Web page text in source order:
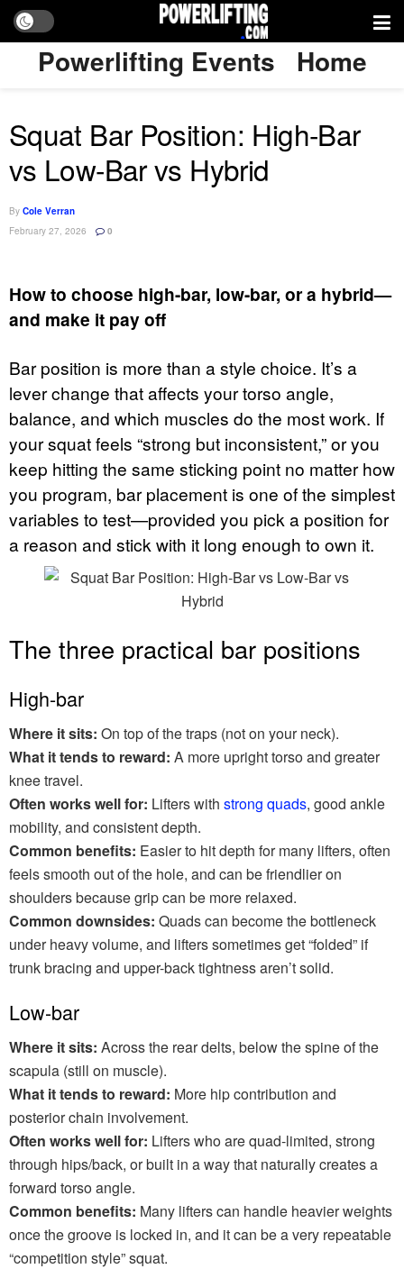
Powerlifting Events Home
Squat Bar Position: High-Bar
vs Low-Bar vs Hybrid
By Cole Verran
February 27, 2026
0
How to choose high-bar, low-bar, or a hybrid—
and make it pay off
Bar position is more than a style choice. It’s a
lever change that affects your torso angle,
balance, and which muscles do the most work. If
your squat feels “strong but inconsistent,” or you
keep hitting the same sticking point no matter how
you program, bar placement is one of the simplest
variables to test—provided you pick a position for
a reason and stick with it long enough to own it.
The three practical bar positions
High-bar
Where it sits: On top of the traps (not on your neck).
What it tends to reward: A more upright torso and greater
knee travel.
Often works well for: Lifters with strong quads, good ankle
mobility, and consistent depth.
Common benefits: Easier to hit depth for many lifters, often
feels smooth out of the hole, and can be friendlier on
shoulders because grip can be more relaxed.
Common downsides: Quads can become the bottleneck
under heavy volume, and lifters sometimes get “folded” if
trunk bracing and upper-back tightness aren’t solid.
Low-bar
Where it sits: Across the rear delts, below the spine of the
scapula (still on muscle).
What it tends to reward: More hip contribution and
posterior chain involvement.
Often works well for: Lifters who are quad-limited, strong
through hips/back, or built in a way that naturally creates a
forward torso angle.
Common benefits: Many lifters can handle heavier weights
once the groove is locked in, and it can be a very repeatable
“competition style” squat.